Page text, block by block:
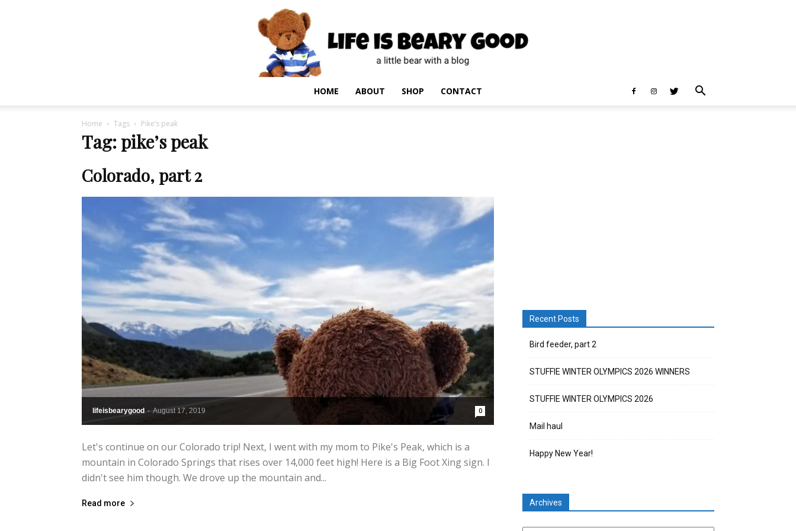
HOME ABOUT SHOP CONTACT
Home Tags Pike’s peak
Tag: pike’s peak
Colorado, part 2
lifeisbearygood - August 17, 2019 0
Let's continue on our Colorado trip! Next, I went with my mom to Pike's Peak, which is a
mountain in Colorado Springs that rises over 14,000 feet high! Here is a Big Foot Xing sign. I
didn't see him though. We drove up the mountain and...
Read more
Recent Posts
Bird feeder, part 2
STUFFIE WINTER OLYMPICS 2026 WINNERS
STUFFIE WINTER OLYMPICS 2026
Mail haul
Happy New Year!
Archives
Archives